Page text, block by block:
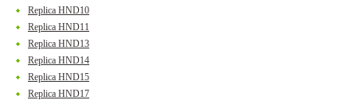
Replica HND10
Replica HND11
Replica HND13
Replica HND14
Replica HND15
Replica HND17